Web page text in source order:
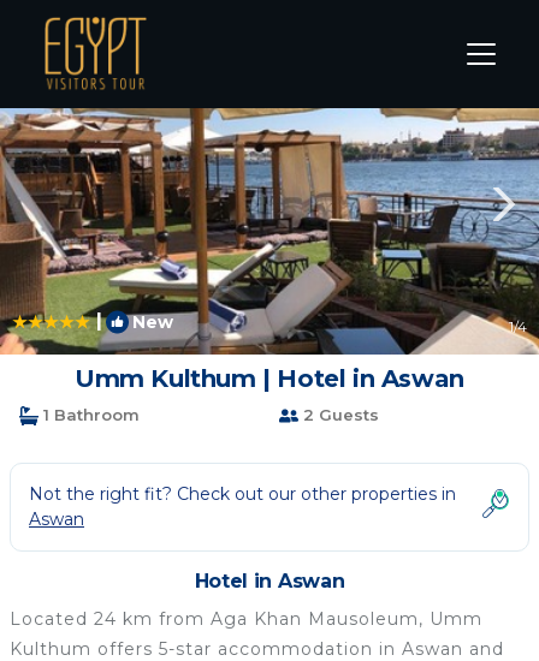
Aswan Rentals
| New 1/4
Umm Kulthum | Hotel in Aswan
1 Bathroom 2 Guests
Not the right fit? Check out our other properties in
Aswan
Hotel in Aswan
Located 24 km from Aga Khan Mausoleum, Umm
Kulthum offers 5-star accommodation in Aswan and